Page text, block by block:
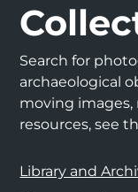
Search for
archaeological
moving images,
resources, see
Library and